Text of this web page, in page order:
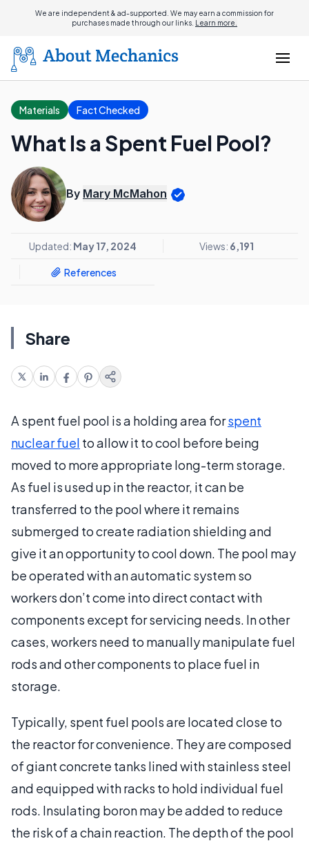
We are independent & ad-supported. We may earn a commission for
purchases made through our links. Learn more.
Materials Fact Checked
What Is a Spent Fuel Pool?
By Mary McMahon
Updated: May 17, 2024 Views: 6,191
References
Share
A spent fuel pool is a holding area forspent
nuclear fuel to allow it to cool before being
moved to more appropriate long-term storage.
As fuel is used up in the reactor, it can be
transferred to the pool where it remains
submerged to create radiation shielding and
give it an opportunity to cool down. The pool may
be operated with an automatic system so
workers don’t come into direct contact with
components except for servicing needs. In other
cases, workers need to manually manipulate fuel
rods and other components to place fuel in
storage.
Typically, spent fuel pools are located close to
the reactor for convenience. They are composed
of giant concrete tanks lined with stainless steel
and equipped with racks to hold individual fuel
rods. Insulating boron may be added to reduce
the risk of a chain reaction. The depth of the pool